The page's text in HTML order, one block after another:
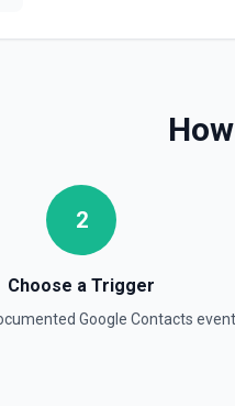
2
Choose a Trigger
Google Contacts event